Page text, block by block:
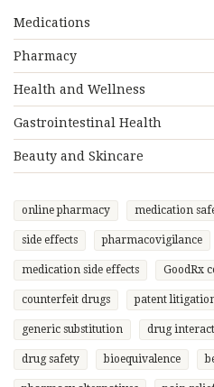
Medications
Pharmacy
Health and Wellness
Gastrointestinal Health
Beauty and Skincare
online pharmacy medication
side effects pharmacovigilance
medication side effects GoodRx
counterfeit drugs patent
generic substitution drug
drug safety bioequivalence